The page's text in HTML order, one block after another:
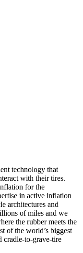
technology that
with their tires.
for the
in active inflation
architectures and
of miles and we
the rubber meets the
of the world’s biggest
cradle-to-grave-tire